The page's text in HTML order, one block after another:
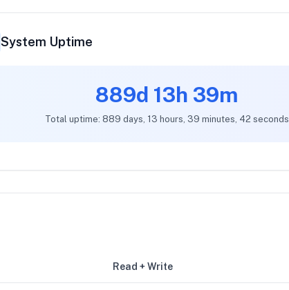
System Uptime
889d 13h 39m
Total uptime: 889 days, 13 hours, 39 minutes, 42 seconds
Read + Write